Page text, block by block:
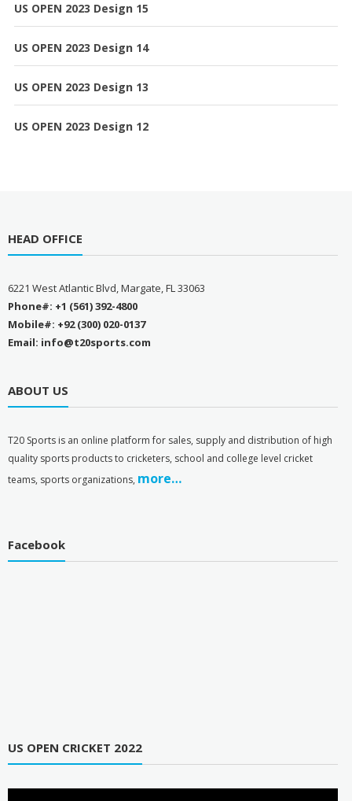
US OPEN 2023 Design 15
US OPEN 2023 Design 14
US OPEN 2023 Design 13
US OPEN 2023 Design 12
HEAD OFFICE
6221 West Atlantic Blvd, Margate, FL 33063
Phone#: +1 (561) 392-4800
Mobile#: +92 (300) 020-0137
Email: info@t20sports.com
ABOUT US
T20 Sports is an online platform for sales, supply and distribution of high
quality sports products to cricketers, school and college level cricket
teams, sports organizations, more…
Facebook
US OPEN CRICKET 2022